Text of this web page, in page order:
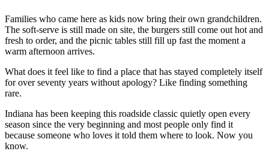
Families who came here as kids now bring their own grandchildren.
The soft-serve is still made on site, the burgers still come out hot and
fresh to order, and the picnic tables still fill up fast the moment a
warm afternoon arrives.
What does it feel like to find a place that has stayed completely itself
for over seventy years without apology? Like finding something
rare.
Indiana has been keeping this roadside classic quietly open every
season since the very beginning and most people only find it
because someone who loves it told them where to look. Now you
know.